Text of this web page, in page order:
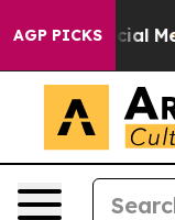
AGP PICKS
on Social Media